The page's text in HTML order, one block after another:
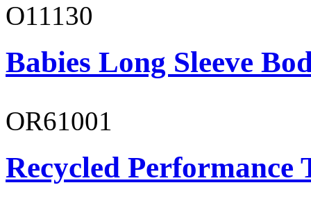
O11130
Babies Long Sleeve
OR61001
Recycled Performance